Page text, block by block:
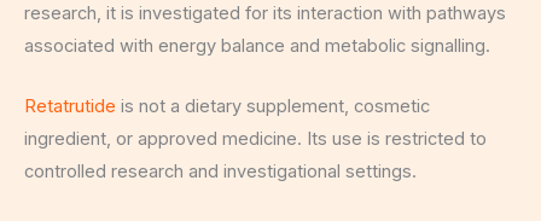
research, it is investigated for its interaction with pathways
associated with energy balance and metabolic signalling.
Retatrutide is not a dietary supplement, cosmetic
ingredient, or approved medicine. Its use is restricted to
controlled research and investigational settings.